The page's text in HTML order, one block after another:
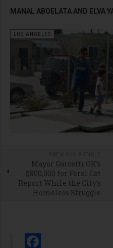
MANAL ABOELATA AND ELVA
LOS ANGELES
Mayor Garcetti OK’s
$800,000 for Feral Cat
Report While the City’s
Homeless Struggle